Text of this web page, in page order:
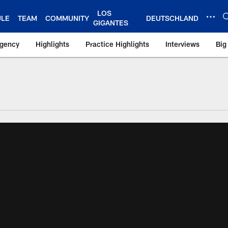
TEAM COMMUNITY
LOS
GIGANTES
DEUTSCHLAND
Highlights Practice Highlights Interviews
Giants –